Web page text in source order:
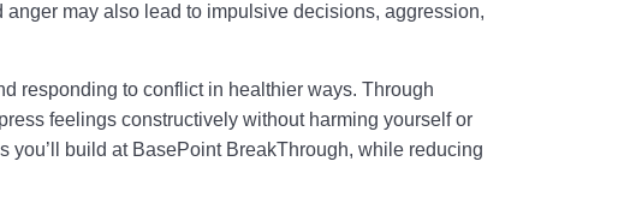
may also lead to impulsive decisions, aggression,
responding to conflict in healthier ways. Through
feelings constructively without harming yourself or
build at BasePoint BreakThrough, while reducing